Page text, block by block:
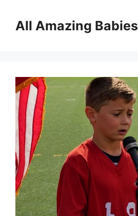
contentAll Amazing Babies